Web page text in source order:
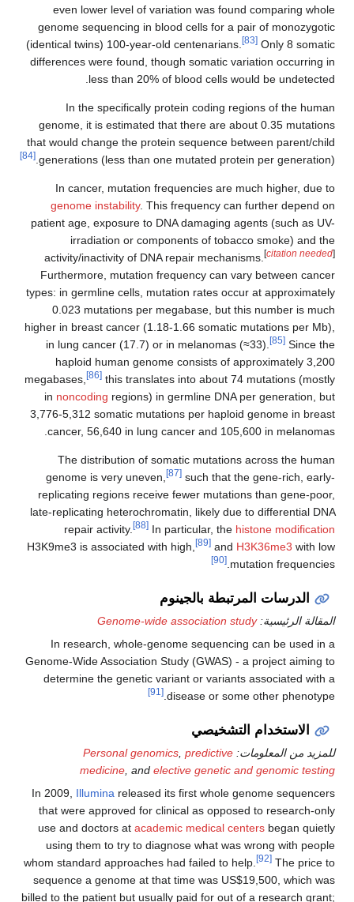
even lower level of variation was found comparing whole
genome sequencing in blood cells for a pair of monozygotic
(identical twins) 100-year-old centenarians.
[83] Only 8 somatic
differences were found, though somatic variation occurring in
less than 20% of blood cells would be undetected.
In the specifically protein coding regions of the human
genome, it is estimated that there are about 0.35 mutations
that would change the protein sequence between parent/child
generations (less than one mutated protein per generation).
[84]
In cancer, mutation frequencies are much higher, due to
genome instability. This frequency can further depend on
patient age, exposure to DNA damaging agents (such as UV-
irradiation or components of tobacco smoke) and the
activity/inactivity of DNA repair mechanisms. [citation needed]
Furthermore, mutation frequency can vary between cancer
types: in germline cells, mutation rates occur at approximately
0.023 mutations per megabase, but this number is much
higher in breast cancer (1.18-1.66 somatic mutations per Mb),
in lung cancer (17.7) or in melanomas (≈33).
[85] Since the
haploid human genome consists of approximately 3,200
megabases,
[86] this translates into about 74 mutations (mostly
in noncoding regions) in germline DNA per generation, but
3,776-5,312 somatic mutations per haploid genome in breast
cancer, 56,640 in lung cancer and 105,600 in melanomas.
The distribution of somatic mutations across the human
genome is very uneven,
[87] such that the gene-rich, early-
replicating regions receive fewer mutations than gene-poor,
late-replicating heterochromatin, likely due to differential DNA
repair activity.
[88] In particular, the histone modification
H3K9me3 is associated with high,
[89] and H3K36me3 with low
mutation frequencies.
[90]
الدرسات المرتبطة بالجينوم
المقالة الرئيسية:Genome-wide association study
In research, whole-genome sequencing can be used in a
Genome-Wide Association Study (GWAS) - a project aiming to
determine the genetic variant or variants associated with a
disease or some other phenotype.
[91]
الاستخدام التشخيصي
للمزيد من المعلومات: Personal genomics predictive
medicine , and elective genetic and genomic testing
In 2009, Illumina released its first whole genome sequencers
that were approved for clinical as opposed to research-only
use and doctors at academic medical centers began quietly
using them to try to diagnose what was wrong with people
whom standard approaches had failed to help.
[92] The price to
sequence a genome at that time was US$19,500, which was
billed to the patient but usually paid for out of a research grant;